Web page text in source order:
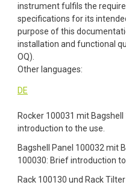
instrument fulfils the
specifications for its
purpose of this
installation and functional
OQ).
Other languages:
DE
Rocker 100031 mit
introduction to the use.
Bagshell Panel 100032 mit
100030: Brief introduction to
Rack 100130 und Rack